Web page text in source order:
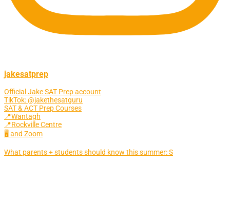
jakesatprep
Official Jake SAT Prep account
TikTok: @jakethesatguru
SAT & ACT Prep Courses
📍Wantagh
📍Rockville Centre
🖥 and Zoom
What parents + students should know this summer: S